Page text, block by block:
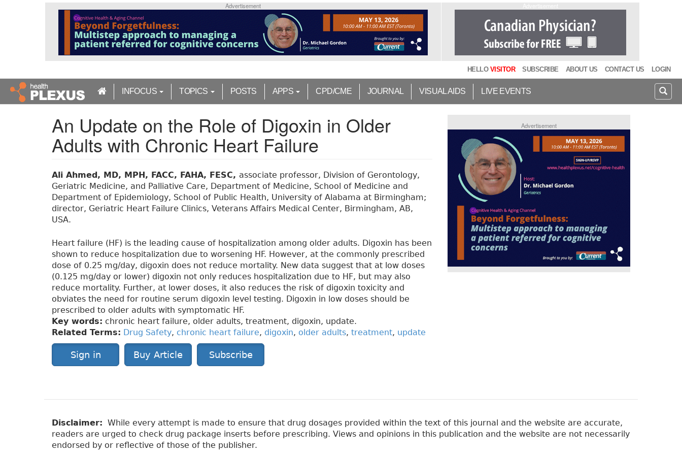
n
Advertisement
HELLO VISITOR SUBSCRIBE ABOUT US CONTACT US LOGIN
INFOCUS TOPICS POSTS APPS CPD/CME JOURNAL VISUAL AIDS LIVE EVENTS
An Update on the Role of Digoxin in Older
Adults with Chronic Heart Failure
Ali Ahmed, MD, MPH, FACC, FAHA, FESC, associate professor, Division of Gerontology,
Geriatric Medicine, and Palliative Care, Department of Medicine, School of Medicine and
Department of Epidemiology, School of Public Health, University of Alabama at Birmingham;
director, Geriatric Heart Failure Clinics, Veterans Affairs Medical Center, Birmingham, AB,
USA.
Heart failure (HF) is the leading cause of hospitalization among older adults. Digoxin has been
shown to reduce hospitalization due to worsening HF. However, at the commonly prescribed
dose of 0.25 mg/day, digoxin does not reduce mortality. New data suggest that at low doses
(0.125 mg/day or lower) digoxin not only reduces hospitalization due to HF, but may also
reduce mortality. Further, at lower doses, it also reduces the risk of digoxin toxicity and
obviates the need for routine serum digoxin level testing. Digoxin in low doses should be
prescribed to older adults with symptomatic HF.
Key words: chronic heart failure, older adults, treatment, digoxin, update.
Related Terms: Drug Safety, chronic heart failure, digoxin, older adults, treatment, update
Sign in Buy Article Subscribe
Advertisement
Disclaimer: While every attempt is made to ensure that drug dosages provided within the text of this journal and the website are accurate,
readers are urged to check drug package inserts before prescribing. Views and opinions in this publication and the website are not necessarily
endorsed by or reflective of those of the publisher.